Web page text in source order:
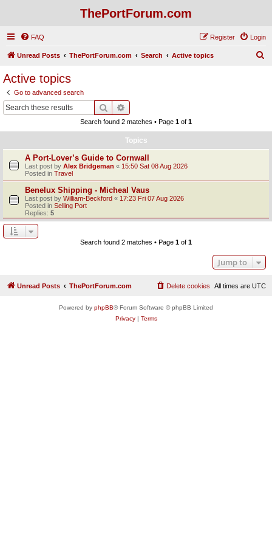
ThePortForum.com
FAQ Login
Register
Unread Posts ThePortForum.com Search Active topics
Active topics
Go to advanced search
Search
Search found 2 matches • Page 1 of 1
Topics
A Port-Lover’s Guide to Cornwall
Last post by Alex Bridgeman « 15:50 Sat 08 Aug 2026
Posted in Travel
Benelux Shipping - Micheal Vaus
Last post by William-Beckford « 17:23 Fri 07 Aug 2026
Posted in Selling Port
Replies: 5
Search found 2 matches • Page 1 of 1
Jump to
Unread Posts ThePortForum.com All times are UTC
Delete cookies
Powered by phpBB® Forum Software © phpBB Limited
Privacy| Terms